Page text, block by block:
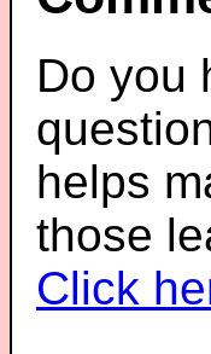
Do you
helps
those
Click